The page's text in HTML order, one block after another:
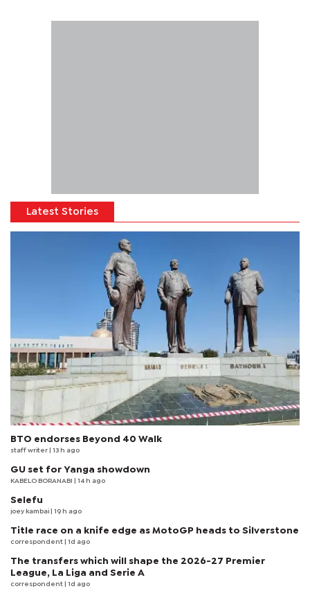
Latest Stories
BTO endorses Beyond 40 Walk
staff writer | 13 h ago
GU set for Yanga showdown
KABELO BORANABI | 14 h ago
Selefu
joey kambai | 19 h ago
Title race on a knife edge as MotoGP heads to Silverstone
correspondent | 1d ago
The transfers which will shape the 2026-27 Premier
League, La Liga and Serie A
correspondent | 1d ago